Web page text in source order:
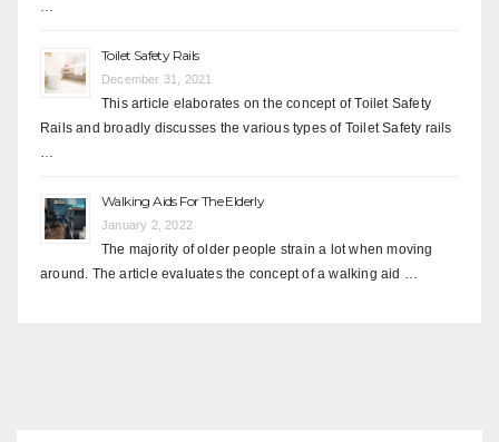
…
Toilet Safety Rails
December 31, 2021
This article elaborates on the concept of Toilet Safety
Rails and broadly discusses the various types of Toilet Safety rails
…
Walking Aids For The Elderly
January 2, 2022
The majority of older people strain a lot when moving
around. The article evaluates the concept of a walking aid …